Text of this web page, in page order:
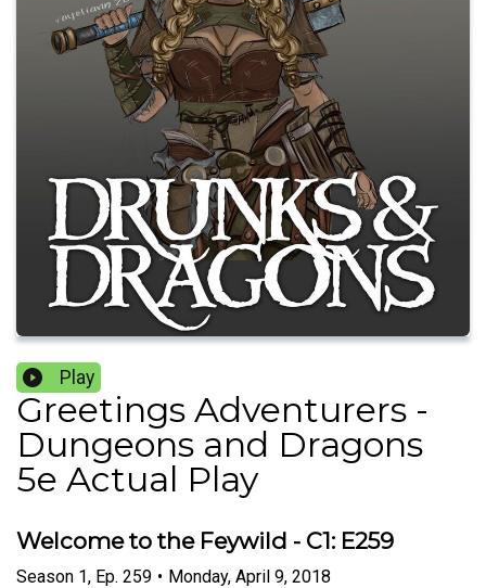
Play
Greetings Adventurers -
Dungeons and Dragons
5e Actual Play
Welcome to the Feywild - C1: E259
Season 1, Ep. 259 • Monday, April 9, 2018